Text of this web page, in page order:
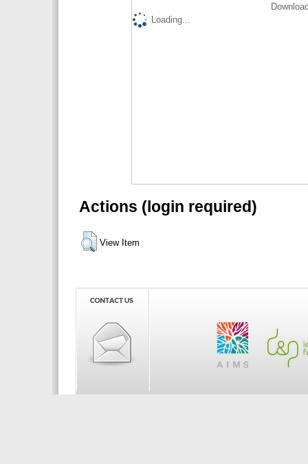
Loading...
Actions (login required)
View Item